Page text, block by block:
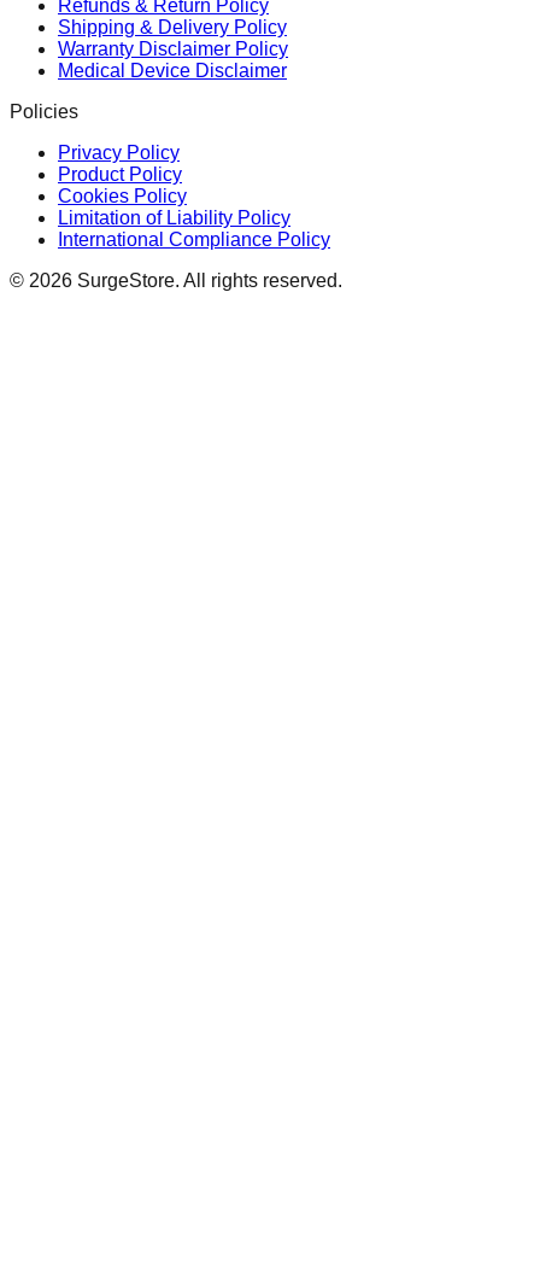
Refunds & Return Policy
Shipping & Delivery Policy
Warranty Disclaimer Policy
Medical Device Disclaimer
Policies
Privacy Policy
Product Policy
Cookies Policy
Limitation of Liability Policy
International Compliance Policy
© 2026 SurgeStore. All rights reserved.